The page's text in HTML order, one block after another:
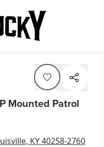
Mounted Patrol
KY 40258-2760